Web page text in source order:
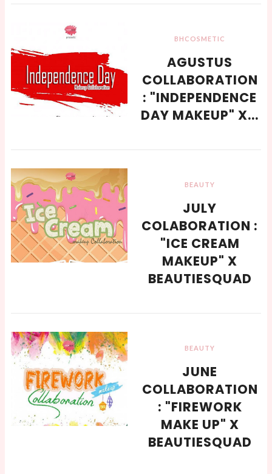
BHCOSMETIC
AGUSTUS
COLLABORATION
: "INDEPENDENCE
DAY MAKEUP" X...
BEAUTY
JULY
COLABORATION :
"ICE CREAM
MAKEUP" X
BEAUTIESQUAD
BEAUTY
JUNE
COLLABORATION
: "FIREWORK
MAKE UP" X
BEAUTIESQUAD